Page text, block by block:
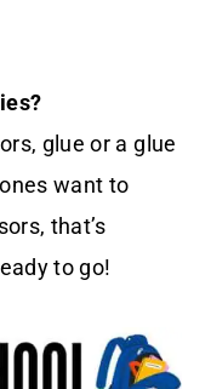
glue or a glue
want to
that’s
to go!